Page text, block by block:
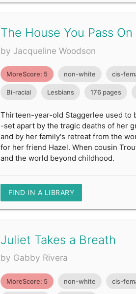
The House You Pass On
by Jacqueline Woodson
MoreScore: 5 non-white cis-
Bi-racial Lesbians 176 pages
Thirteen-year-old Staggerlee used to
-set apart by the tragic deaths of her
and by her family's retreat from the
for her friend Hazel. When cousin
and the world beyond childhood.
FIND IN A LIBRARY
Juliet Takes a Breath
by Gabby Rivera
MoreScore: 5 non-white cis-